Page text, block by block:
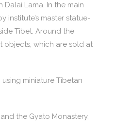
Lama. In the main
institute’s master statue-
Tibet. Around the
objects, which are sold at
miniature Tibetan
the Gyato Monastery,